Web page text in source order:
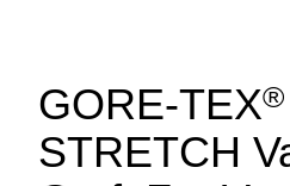
GORE-TEX®
STRETCH